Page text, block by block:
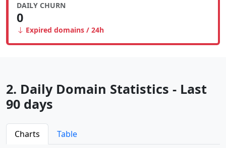
DAILY CHURN
0
Expired domains / 24h
2. Daily Domain Statistics - Last
90 days
Charts Table